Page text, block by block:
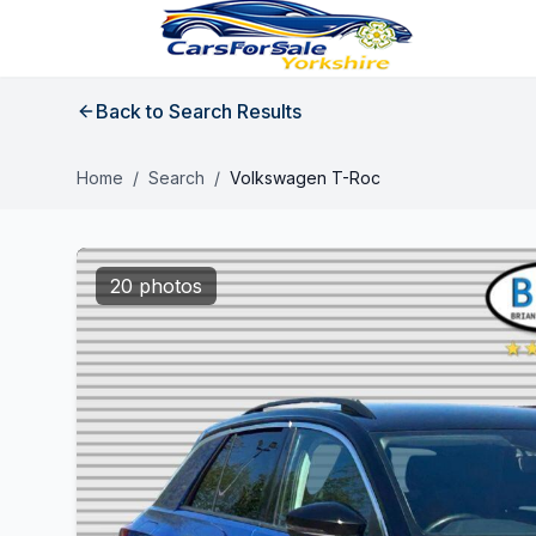
Back to Search Results
Home / Search / Volkswagen T-Roc
20 photos